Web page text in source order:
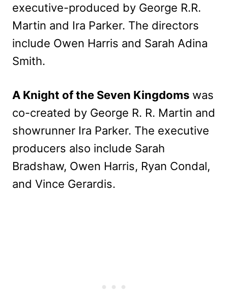
executive-produced by George R.R.
Martin and Ira Parker. The directors
include Owen Harris and Sarah Adina
Smith.
A Knight of the Seven Kingdoms was
co-created by George R. R. Martin and
showrunner Ira Parker. The executive
producers also include Sarah
Bradshaw, Owen Harris, Ryan Condal,
and Vince Gerardis.